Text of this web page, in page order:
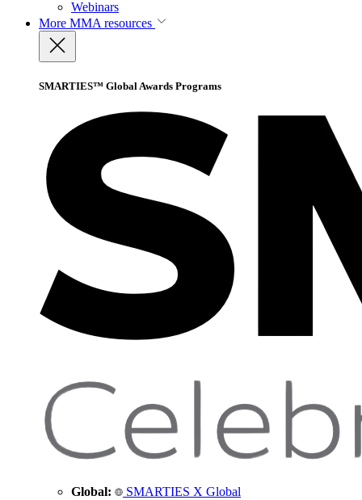
Webinars
More MMA resources
SMARTIES™ Global Awards Programs
Global: SMARTIES X Global